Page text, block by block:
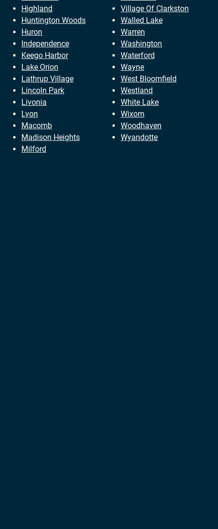
Highland
Huntington Woods
Huron
Independence
Keego Harbor
Lake Orion
Lathrup Village
Lincoln Park
Livonia
Lyon
Macomb
Madison Heights
Milford
Village Of Clarkston
Walled Lake
Warren
Washington
Waterford
Wayne
West Bloomfield
Westland
White Lake
Wixom
Woodhaven
Wyandotte